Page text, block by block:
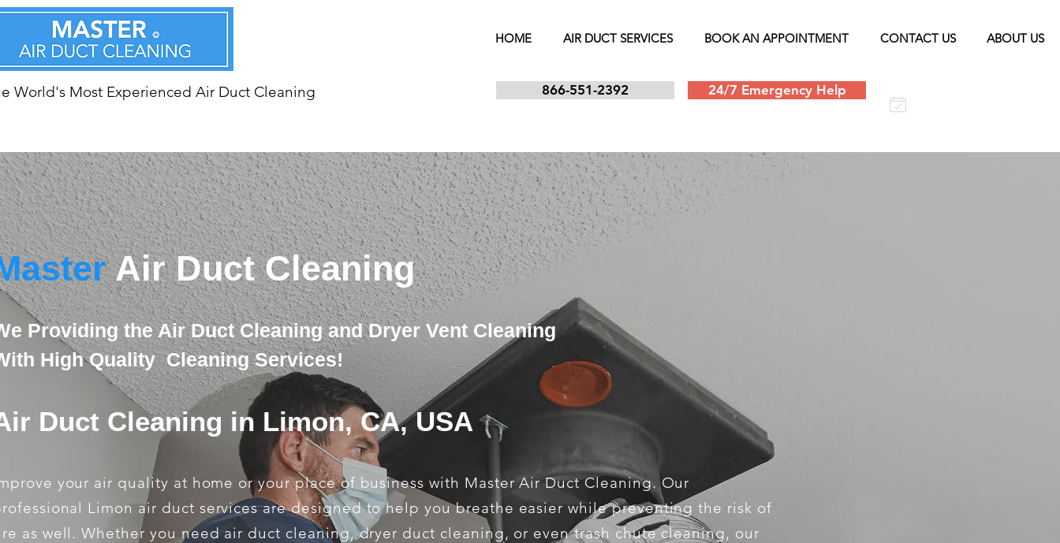
HOME AIR DUCT SERVICES BOOK AN APPOINTMENT CONTACT US ABOUT US
World's Most Experienced Air Duct Cleaning 866-551-2392 24/7 Emergency Help
Air Duct Cleaning
Providing the Air Duct Cleaning and Dryer Vent Cleaning
High Quality Cleaning Services!
Duct Cleaning in Limon, CA, USA
your air quality at home or your place of business with Master Air Duct Cleaning. Our
Limon air duct services are designed to help you breathe easier while preventing the risk of
as well. Whether you need air duct cleaning, dryer duct cleaning, or even trash chute cleaning, our